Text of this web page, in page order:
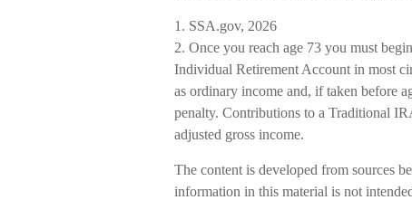
1. SSA.gov, 2026
2. Once you reach age 73 you must
Individual Retirement Account in most
as ordinary income and, if taken before
penalty. Contributions to a Traditional
adjusted gross income.
The content is developed from sources
information in this material is not